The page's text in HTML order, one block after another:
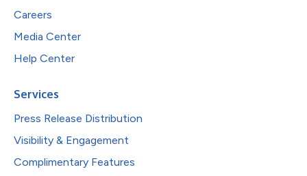
Careers
Media Center
Help Center
Services
Press Release Distribution
Visibility & Engagement
Complimentary Features